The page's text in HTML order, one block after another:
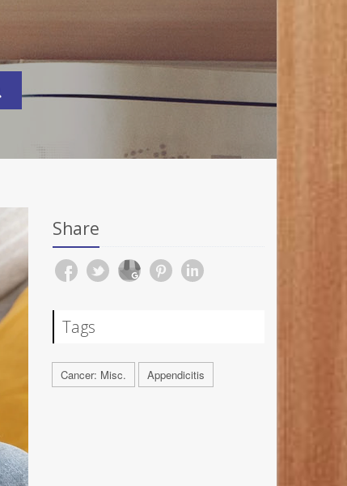
Share
Tags
Cancer: Misc. Appendicitis